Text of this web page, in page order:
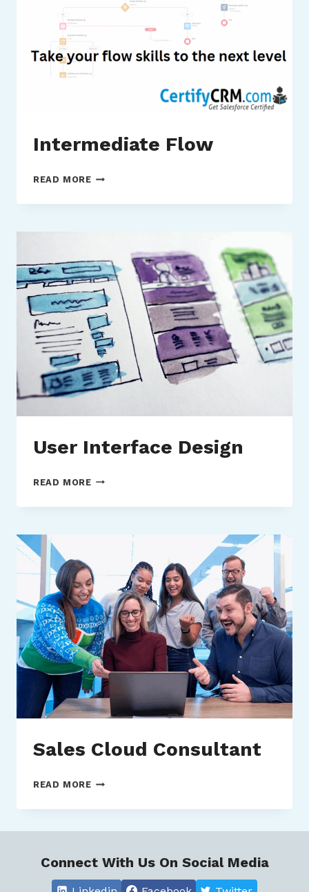
Intermediate Flow
READ MOREINTERMEDIATE
User Interface Design
READ MOREUSER
DESIGN
Sales Cloud Consultant
READ MORESALES
CONSULTANT
Connect With Us On Social Media